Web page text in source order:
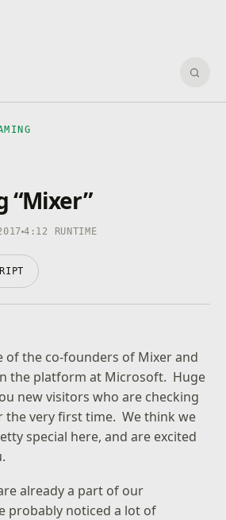
“Mixer”
4:12 RUNTIME
of the co-founders of Mixer and
the platform at Microsoft. Huge
new visitors who are checking
the very first time. We think we
special here, and are excited
already a part of our
probably noticed a lot of